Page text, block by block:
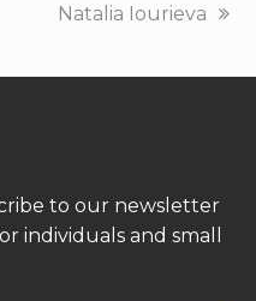
next
Natalia Iourieva
to our newsletter
individuals and small